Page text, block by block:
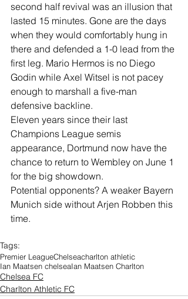
second half revival was an illusion that
lasted 15 minutes. Gone are the days
when they would comfortably hung in
there and defended a 1-0 lead from the
first leg. Mario Hermos is no Diego
Godin while Axel Witsel is not pacey
enough to marshall a five-man
defensive backline.
Eleven years since their last
Champions League semis
appearance, Dortmund now have the
chance to return to Wembley on June 1
for the big showdown.
Potential opponents? A weaker Bayern
Munich side without Arjen Robben this
time.
Tags:
Premier LeagueChelseacharlton athletic
Ian Maatsen chelseaIan Maatsen Charlton
Chelsea FC
Charlton Athletic FC